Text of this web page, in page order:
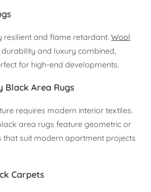
resilient and flame retardant.Wool
and luxury combined,
for high-end developments.
Black Area Rugs
requires modern interior textiles.
area rugs feature geometric or
that suit modern apartment projects
Carpets